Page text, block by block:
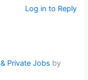
Log in to Reply
Private Jobs by